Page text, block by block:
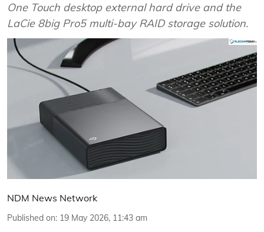
One Touch desktop external hard drive and the
LaCie 8big Pro5 multi-bay RAID storage solution.
NDM News Network
Published on: 19 May 2026, 11:43 am